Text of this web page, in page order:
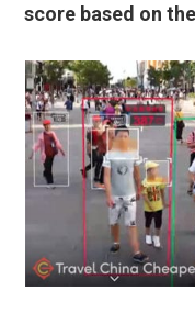
score based on